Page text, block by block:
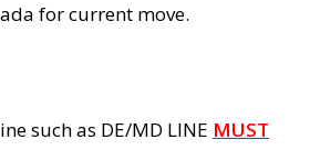
for current move.
such as DE/MD LINE MUST